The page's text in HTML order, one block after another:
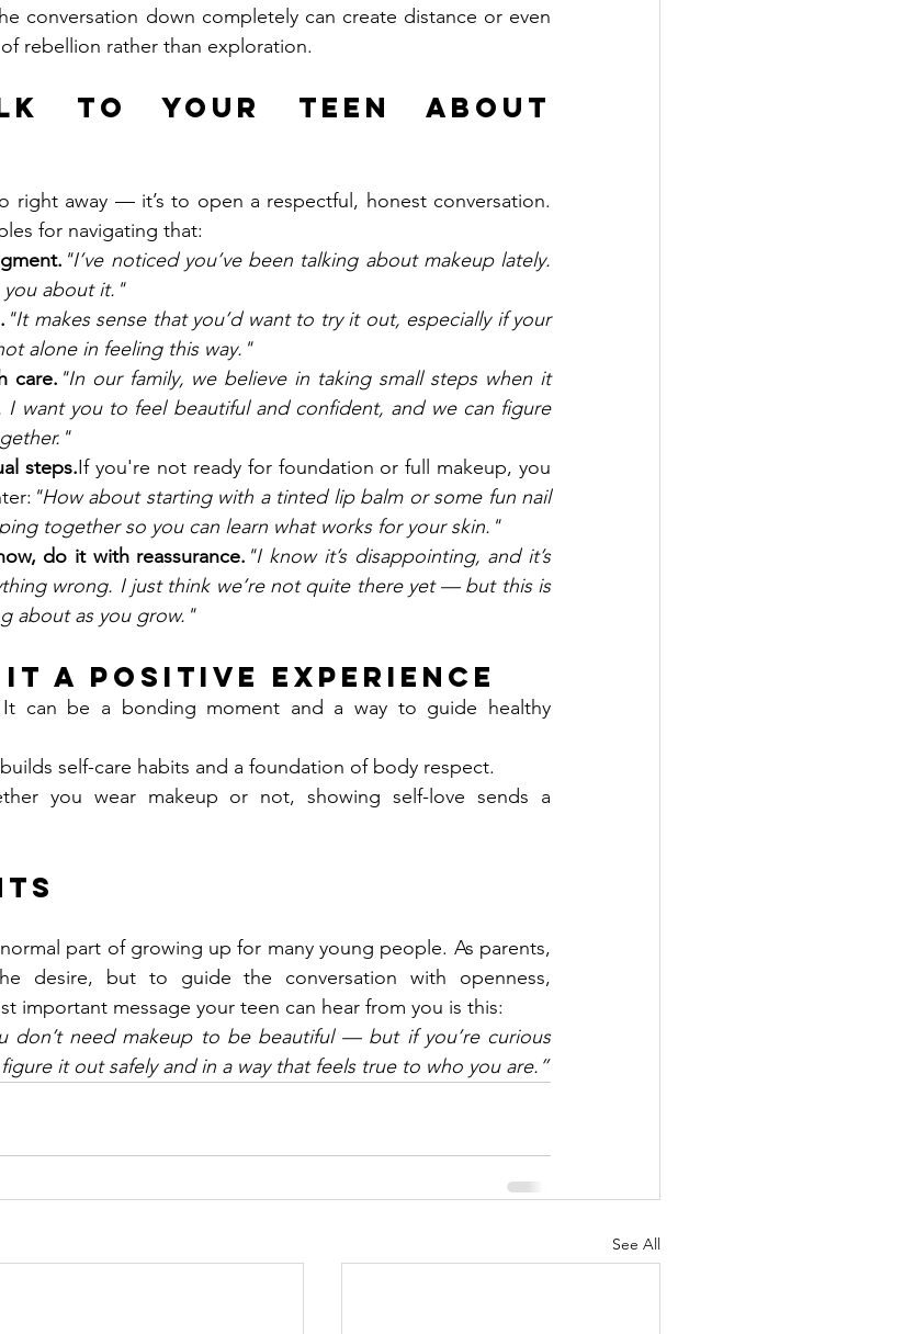
conversation down completely can create distance or even
rebellion rather than exploration.
to Your Teen About
right away — it’s to open a respectful, honest conversation.
for navigating that:
"I’ve noticed you’ve been talking about makeup lately.
you about it."
"It makes sense that you’d want to try it out, especially if your
alone in feeling this way."
care. "In our family, we believe in taking small steps when it
I want you to feel beautiful and confident, and we can figure
steps.If you're not ready for foundation or full makeup, you
"How about starting with a tinted lip balm or some fun nail
together so you can learn what works for your skin."
do it with reassurance. "I know it’s disappointing, and it’s
wrong. I just think we’re not quite there yet — but this is
about as you grow."
It a Positive Experience
can be a bonding moment and a way to guide healthy
self-care habits and a foundation of body respect.
you wear makeup or not, showing self-love sends a
part of growing up for many young people. As parents,
desire, but to guide the conversation with openness,
important message your teen can hear from you is this:
don’t need makeup to be beautiful — but if you’re curious
it out safely and in a way that feels true to who you are.”
See All